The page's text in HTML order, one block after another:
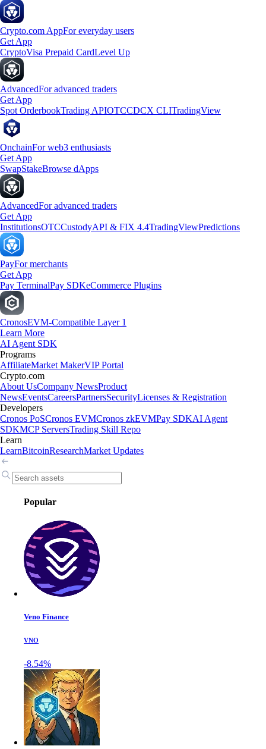
Crypto.com AppFor everyday users
Get App
CryptoVisa Prepaid CardLevel Up
AdvancedFor advanced traders
Get App
Spot OrderbookTrading APIOTCCDCX CLITradingView
OnchainFor web3 enthusiasts
Get App
SwapStakeBrowse dApps
AdvancedFor advanced traders
Get App
InstitutionsOTCCustodyAPI & FIX 4.4TradingViewPredictions
PayFor merchants
Get App
Pay TerminalPay SDKeCommerce Plugins
CronosEVM-Compatible Layer 1
Learn More
AI Agent SDK
Programs
AffiliateMarket MakerVIP Portal
Crypto.com
About UsCompany NewsProduct
NewsEventsCareersPartnersSecurityLicenses & Registration
Developers
Cronos PoSCronos EVMCronos zkEVMPay SDKAI Agent
SDKMCP ServersTrading Skill Repo
Learn
LearnBitcoinResearchMarket Updates
Popular
Veno Finance
VNO
-8.54%